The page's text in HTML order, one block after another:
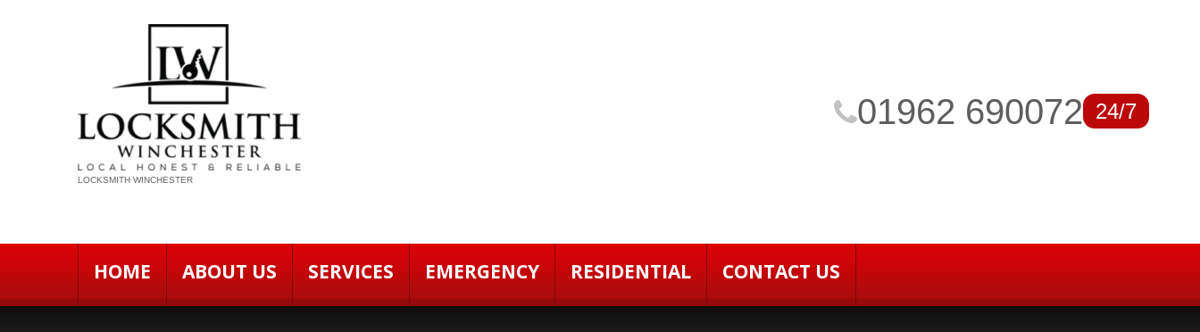
LOCKSMITH WINCHESTER
01962 690072 24/7
HOME ABOUT US SERVICES EMERGENCY RESIDENTIAL CONTACT US